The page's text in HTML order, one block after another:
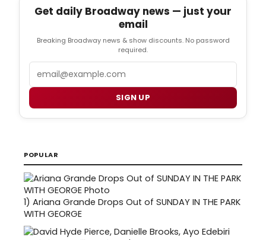
Get daily Broadway news — just your
email
Breaking Broadway news & show discounts. No password
required.
Email
SIGN UP
POPULAR
1) Ariana Grande Drops Out of SUNDAY IN THE PARK
WITH GEORGE